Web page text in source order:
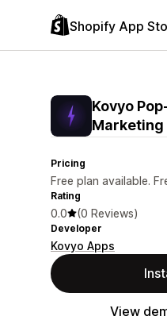
Shopify App
Kovyo
Marketing
Pricing
Free plan available.
Rating
0.0 (0 Reviews)
Developer
Kovyo Apps
View